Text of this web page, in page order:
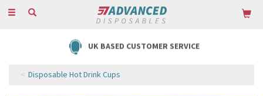
Toggle
UK BASED CUSTOMER SERVICE
Disposable Hot Drink Cups